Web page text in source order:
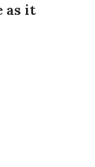
as it